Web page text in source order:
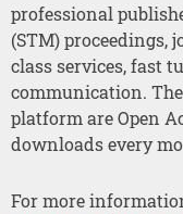
professional
(STM) proceedings,
class services, fast
communication.
platform are Open
downloads every
For more